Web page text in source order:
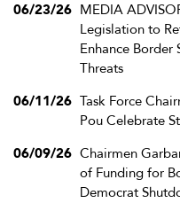
06/23/26 MEDIA
Legislation to
Enhance
Threats
06/11/26 Task Force
Pou Celebrate
06/09/26 Chairmen
of Funding for
Democrat